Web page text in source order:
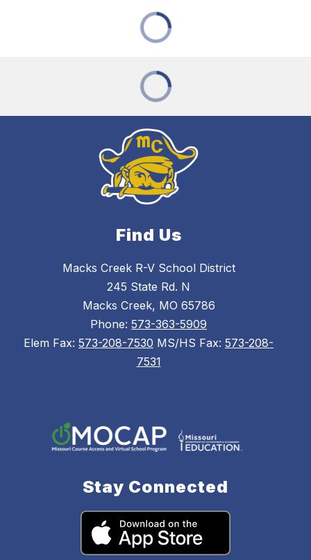
Find Us
Macks Creek R-V School District
245 State Rd. N
Macks Creek, MO 65786
Phone: 573-363-5909
Elem Fax: 573-208-7530 MS/HS Fax: 573-208-
7531
Stay Connected